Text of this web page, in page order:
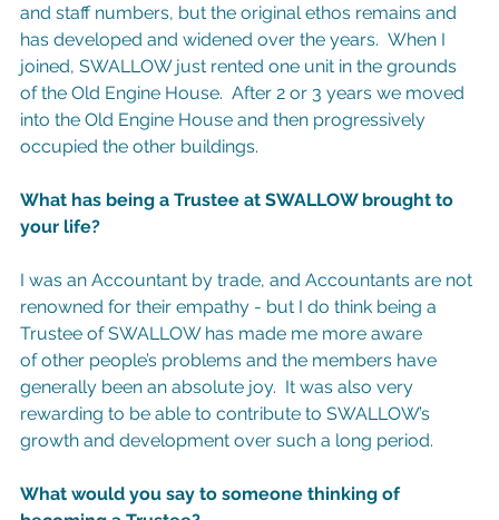
and staff numbers, but the original ethos remains and
has developed and widened over the years.  When I
joined, SWALLOW just rented one unit in the grounds
of the Old Engine House.  After 2 or 3 years we moved
into the Old Engine House and then progressively
occupied the other buildings.
What has being a Trustee at SWALLOW brought to
your life?
I was an Accountant by trade, and Accountants are not
renowned for their empathy - but I do think being a
Trustee of SWALLOW has made me more aware
of other people’s problems and the members have
generally been an absolute joy.  It was also very
rewarding to be able to contribute to SWALLOW’s
growth and development over such a long period.
What would you say to someone thinking of